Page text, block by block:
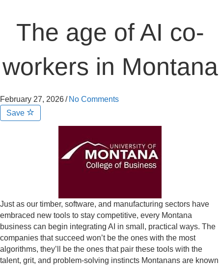
The age of AI co-
workers in Montana
February 27, 2026/ No Comments
Save
Just as our timber, software, and manufacturing sectors have
embraced new tools to stay competitive, every Montana
business can begin integrating AI in small, practical ways. The
companies that succeed won’t be the ones with the most
algorithms, they’ll be the ones that pair these tools with the
talent, grit, and problem-solving instincts Montanans are known